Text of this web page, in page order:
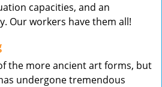
capacities, and an
Our workers have them all!
the more ancient art forms, but
undergone tremendous